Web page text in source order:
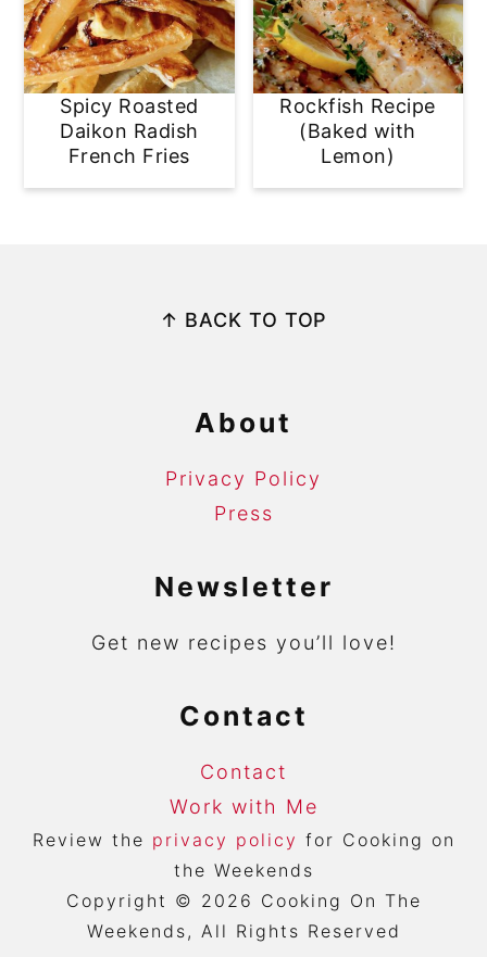
Spicy Roasted
Daikon Radish
French Fries
Rockfish Recipe
(Baked with
Lemon)
↑ BACK TO TOP
About
Privacy Policy
Press
Newsletter
Get new recipes you’ll love!
Contact
Contact
Work with Me
Review the privacy policy for Cooking on
the Weekends
Copyright © 2026 Cooking On The
Weekends, All Rights Reserved